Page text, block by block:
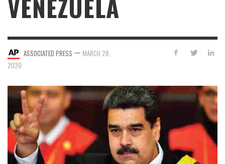
VENEZUELA
ASSOCIATED PRESS — MARCH 28,
2020